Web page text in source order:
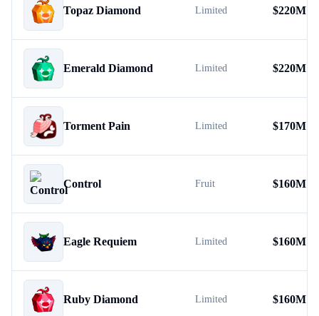
Topaz Diamond Limited $220M
Emerald Diamond Limited $220M
Torment Pain Limited $170M
Control Fruit $160M
Eagle Requiem Limited $160M
Ruby Diamond Limited $160M